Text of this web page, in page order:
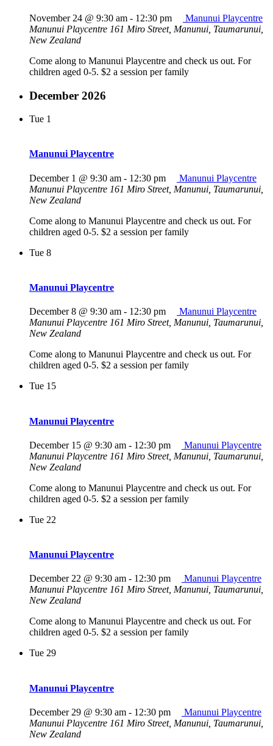
November 24 @ 9:30 am - 12:30 pm
Manunui Playcentre
Manunui Playcentre 161 Miro Street, Manunui, Taumarunui,
New Zealand
Come along to Manunui Playcentre and check us out. For
children aged 0-5. $2 a session per family
December 2026
Tue 1
Manunui Playcentre
December 1 @ 9:30 am - 12:30 pm
Manunui Playcentre
Manunui Playcentre 161 Miro Street, Manunui, Taumarunui,
New Zealand
Come along to Manunui Playcentre and check us out. For
children aged 0-5. $2 a session per family
Tue 8
Manunui Playcentre
December 8 @ 9:30 am - 12:30 pm
Manunui Playcentre
Manunui Playcentre 161 Miro Street, Manunui, Taumarunui,
New Zealand
Come along to Manunui Playcentre and check us out. For
children aged 0-5. $2 a session per family
Tue 15
Manunui Playcentre
December 15 @ 9:30 am - 12:30 pm
Manunui Playcentre
Manunui Playcentre 161 Miro Street, Manunui, Taumarunui,
New Zealand
Come along to Manunui Playcentre and check us out. For
children aged 0-5. $2 a session per family
Tue 22
Manunui Playcentre
December 22 @ 9:30 am - 12:30 pm
Manunui Playcentre
Manunui Playcentre 161 Miro Street, Manunui, Taumarunui,
New Zealand
Come along to Manunui Playcentre and check us out. For
children aged 0-5. $2 a session per family
Tue 29
Manunui Playcentre
December 29 @ 9:30 am - 12:30 pm
Manunui Playcentre
Manunui Playcentre 161 Miro Street, Manunui, Taumarunui,
New Zealand